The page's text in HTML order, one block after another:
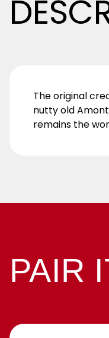
The original
nutty old
remains the
PAIR